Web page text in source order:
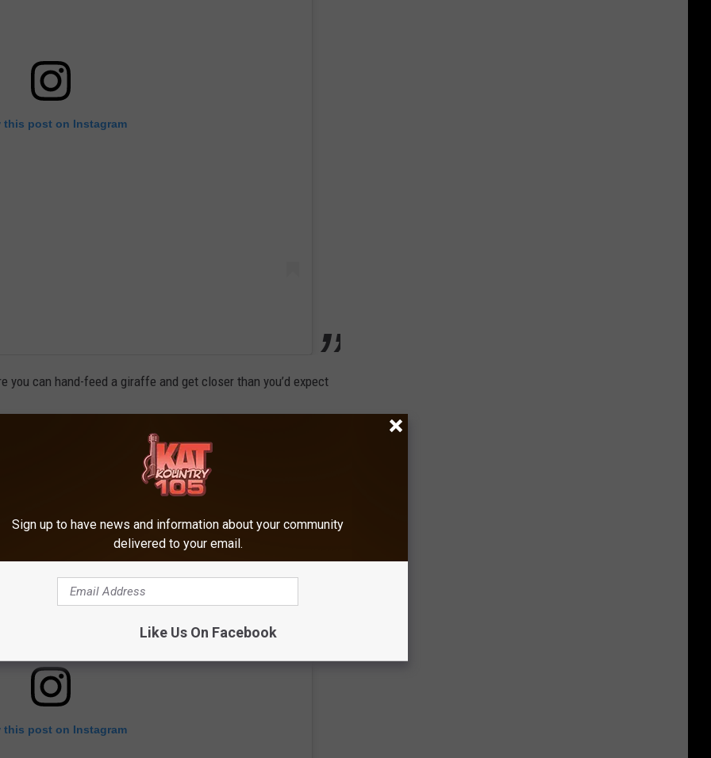
this post on Instagram
you can hand-feed a giraffe and get closer than you’d expect
this post on Instagram
Sign up to have news and information about your community
delivered to your email.
Like Us On Facebook